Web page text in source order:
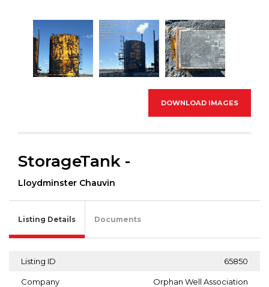
DOWNLOAD IMAGES
StorageTank -
Lloydminster Chauvin
Listing Details Documents
Listing ID 65850
Company Orphan Well Association